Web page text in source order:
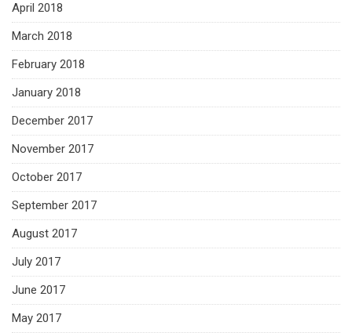
April 2018
March 2018
February 2018
January 2018
December 2017
November 2017
October 2017
September 2017
August 2017
July 2017
June 2017
May 2017